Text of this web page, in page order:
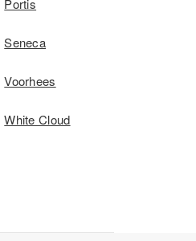
Portis
Seneca
Voorhees
White Cloud